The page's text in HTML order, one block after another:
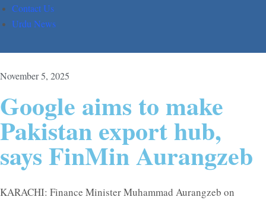
Contact Us
Urdu News
November 5, 2025
Google aims to make
Pakistan export hub,
says FinMin Aurangzeb
KARACHI: Finance Minister Muhammad Aurangzeb on